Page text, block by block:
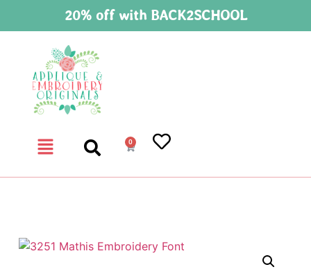
20% off with BACK2SCHOOL
0